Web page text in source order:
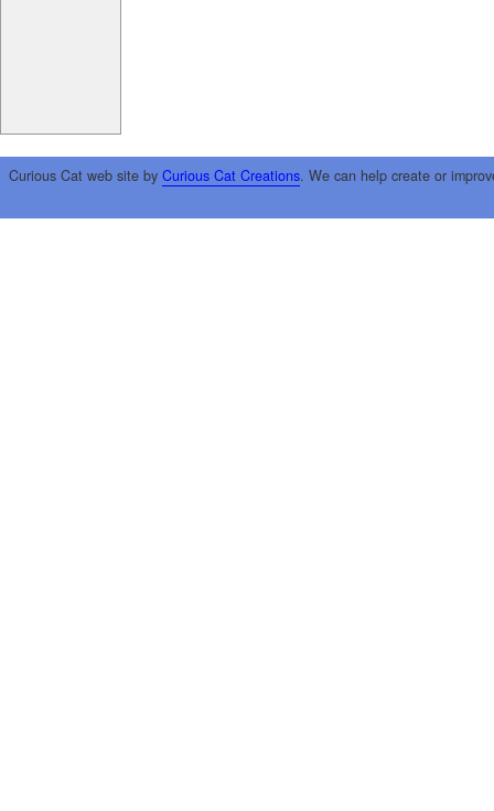
Curious Cat web site by Curious Cat Creations. We can help create or